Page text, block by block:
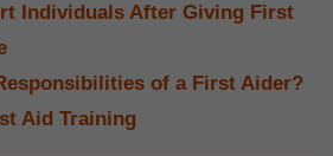
Individuals After Giving First
of a First Aider?
Aid Training